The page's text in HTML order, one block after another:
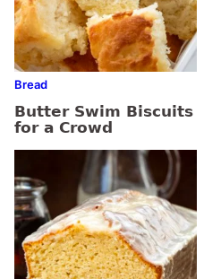
Bread
Butter Swim Biscuits
for a Crowd